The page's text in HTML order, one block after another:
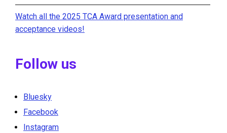
Watch all the 2025 TCA Award presentation and
acceptance videos!
Follow us
Bluesky
Facebook
Instagram